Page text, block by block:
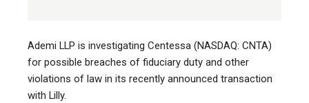
Ademi LLP is investigating Centessa (NASDAQ: CNTA)
for possible breaches of fiduciary duty and other
violations of law in its recently announced transaction
with Lilly.